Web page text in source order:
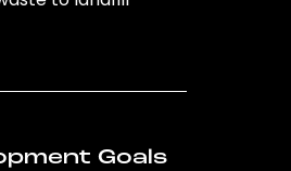
Goals